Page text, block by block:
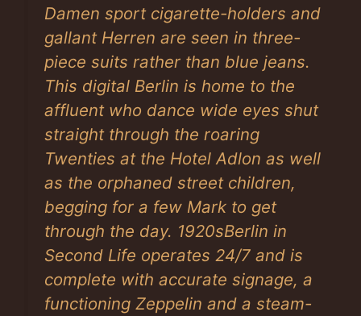
Damen sport cigarette-holders and
gallant Herren are seen in three-
piece suits rather than blue jeans.
This digital Berlin is home to the
affluent who dance wide eyes shut
straight through the roaring
Twenties at the Hotel Adlon as well
as the orphaned street children,
begging for a few Mark to get
through the day. 1920sBerlin in
Second Life operates 24/7 and is
complete with accurate signage, a
functioning Zeppelin and a steam-